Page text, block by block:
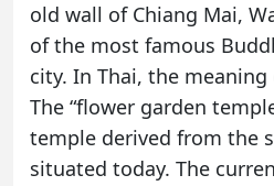
old wall of Chiang Mai,
of the most famous
city. In Thai, the meaning
The “flower garden
temple derived from the
situated today. The